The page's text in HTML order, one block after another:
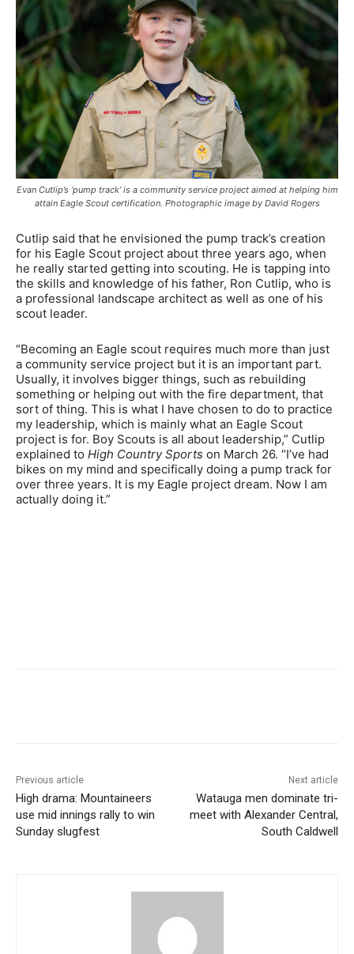
Evan Cutlip’s ‘pump track’ is a community service project aimed at helping him
attain Eagle Scout certification. Photographic image by David Rogers
Cutlip said that he envisioned the pump track’s creation
for his Eagle Scout project about three years ago, when
he really started getting into scouting. He is tapping into
the skills and knowledge of his father, Ron Cutlip, who is
a professional landscape architect as well as one of his
scout leader.
“Becoming an Eagle scout requires much more than just
a community service project but it is an important part.
Usually, it involves bigger things, such as rebuilding
something or helping out with the fire department, that
sort of thing. This is what I have chosen to do to practice
my leadership, which is mainly what an Eagle Scout
project is for. Boy Scouts is all about leadership,” Cutlip
explained to High Country Sports on March 26. “I’ve had
bikes on my mind and specifically doing a pump track for
over three years. It is my Eagle project dream. Now I am
actually doing it.”
Previous article
High drama: Mountaineers
use mid innings rally to win
Sunday slugfest
Next article
Watauga men dominate tri-
meet with Alexander Central,
South Caldwell